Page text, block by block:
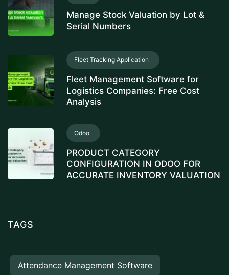
Manage Stock Valuation by Lot &
Serial Numbers
Fleet Tracking Application
Fleet Management Software for
Logistics Companies: Free Cost
Analysis
Odoo
PRODUCT CATEGORY
CONFIGURATION IN ODOO FOR
ACCURATE INVENTORY VALUATION
TAGS
Attendance Management Software